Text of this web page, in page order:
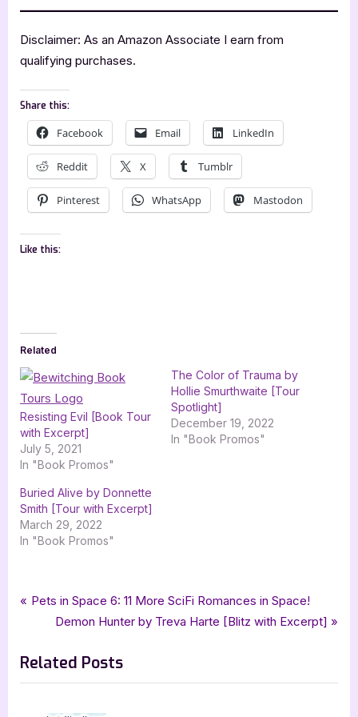
Disclaimer: As an Amazon Associate I earn from
qualifying purchases.
Share this:
Facebook Email LinkedIn
Reddit X Tumblr
Pinterest WhatsApp Mastodon
Like this:
Related
Resisting Evil [Book Tour
with Excerpt]
July 5, 2021
In "Book Promos"
The Color of Trauma by
Hollie Smurthwaite [Tour
Spotlight]
December 19, 2022
In "Book Promos"
Buried Alive by Donnette
Smith [Tour with Excerpt]
March 29, 2022
In "Book Promos"
Book Promos
Tags:
bewitching book tours,Megan Speece,paranormal,
Paranormal Suspense
suspense Tranquil Heights
Post
P
v
i
Pets in Space 6: 11 More SciFi Romances in Space!
N
x
t
Demon Hunter by Treva Harte [Blitz with Excerpt]
Related Posts